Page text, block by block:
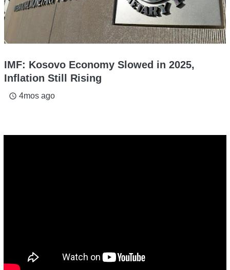
IMF: Kosovo Economy Slowed in 2025,
Inflation Still Rising
access_time 4mos ago